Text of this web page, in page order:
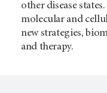
other disease
molecular and
new strategies,
and therapy.